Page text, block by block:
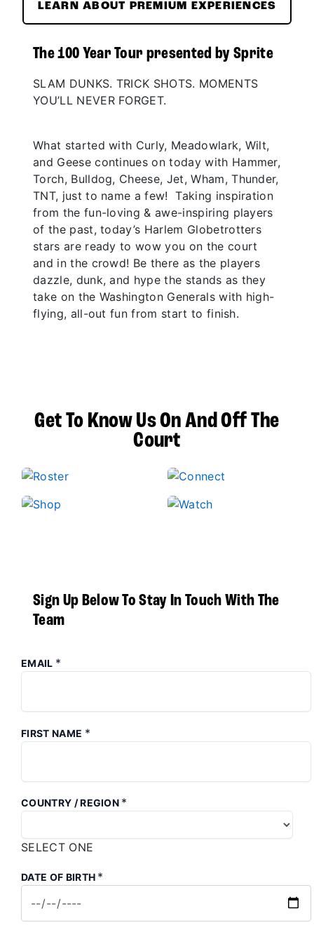
LEARN ABOUT PREMIUM EXPERIENCES
The 100 Year Tour presented by Sprite
SLAM DUNKS. TRICK SHOTS. MOMENTS
YOU’LL NEVER FORGET.
What started with Curly, Meadowlark, Wilt,
and Geese continues on today with Hammer,
Torch, Bulldog, Cheese, Jet, Wham, Thunder,
TNT, just to name a few! Taking inspiration
from the fun-loving & awe-inspiring players
of the past, today’s Harlem Globetrotters
stars are ready to wow you on the court
and in the crowd! Be there as the players
dazzle, dunk, and hype the stands as they
take on the Washington Generals with high-
flying, all-out fun from start to finish.
Get To Know Us On And Off The
Court
Sign Up Below To Stay In Touch With The
Team
EMAIL *
FIRST NAME *
COUNTRY / REGION *
SELECT ONE
DATE OF BIRTH *